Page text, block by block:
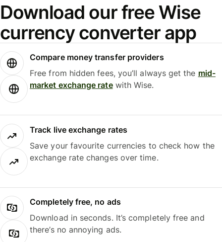
Download our free Wise
currency converter app
Compare money transfer providers
Free from hidden fees, you’ll always get the mid-
market exchange ratewith Wise.
Track live exchange rates
Save your favourite currencies to check how the
exchange rate changes over time.
Completely free, no ads
Download in seconds. It’s completely free and
there’s no annoying ads.